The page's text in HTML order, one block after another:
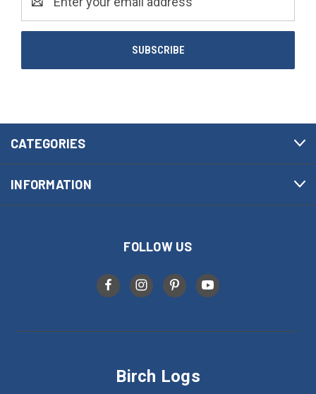
CATEGORIES
INFORMATION
FOLLOW US
Birch Logs